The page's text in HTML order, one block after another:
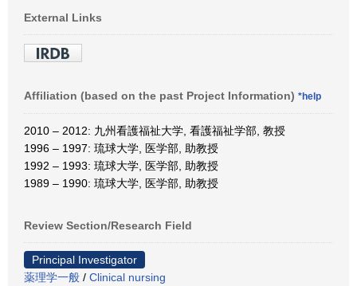
External Links
Affiliation (based on the past Project Information) *help
2010 – 2012: 九州看護福祉大学, 看護福祉学部, 教授
1996 – 1997: 琉球大学, 医学部, 助教授
1992 – 1993: 琉球大学, 医学部, 助教授
1989 – 1990: 琉球大学, 医学部, 助教授
Review Section/Research Field
Principal Investigator
薬理学一般 / Clinical nursing